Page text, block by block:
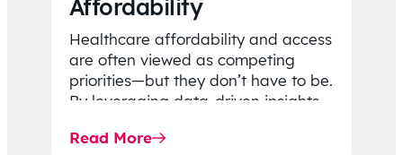
Affordability
Healthcare affordability and access
are often viewed as competing
priorities—but they don’t have to be.
By leveraging data-driven insights,
price…
Read More